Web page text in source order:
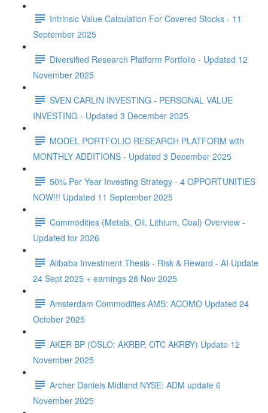
Intrinsic Value Calculation For Covered Stocks - 11
September 2025
Diversified Research Platform Portfolio - Updated 12
November 2025
SVEN CARLIN INVESTING - PERSONAL VALUE
INVESTING - Updated 3 December 2025
MODEL PORTFOLIO RESEARCH PLATFORM with
MONTHLY ADDITIONS - Updated 3 December 2025
50% Per Year Investing Strategy - 4 OPPORTUNITIES
NOW!!! Updated 11 September 2025
Commodities (Metals, Oil, Lithium, Coal) Overview -
Updated for 2026
Alibaba Investment Thesis - Risk & Reward - AI Update
24 Sept 2025 + earnings 28 Nov 2025
Amsterdam Commodities AMS: ACOMO Updated 24
October 2025
AKER BP (OSLO: AKRBP, OTC AKRBY) Update 12
November 2025
Archer Daniels Midland NYSE: ADM update 6
November 2025